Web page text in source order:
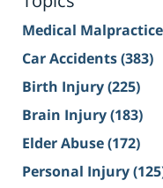
Medical Malpractice
Car Accidents(383)
Birth Injury(225)
Brain Injury(183)
Elder Abuse(172)
Personal Injury